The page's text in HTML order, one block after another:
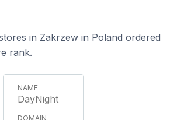
in Zakrzew in Poland ordered
rank.
DayNight